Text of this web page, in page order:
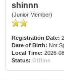
shinnn
(Junior Member)
Registration Date:
Date of Birth: Not
Local Time: 2026-
Status: Offline